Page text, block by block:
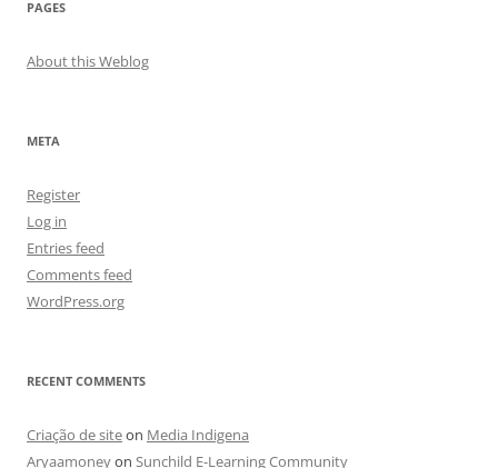
PAGES
About this Weblog
META
Register
Log in
Entries feed
Comments feed
WordPress.org
RECENT COMMENTS
Criação de siteon Media Indigena
Aryaamoneyon Sunchild E-Learning Community